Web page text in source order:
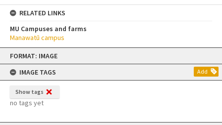
Skip
content
FORMAT: IMAGE
IMAGE TAGS
Add
Show tags
no tags yet
RELATED LINKS
MU Campuses and farms
Manawatū campus